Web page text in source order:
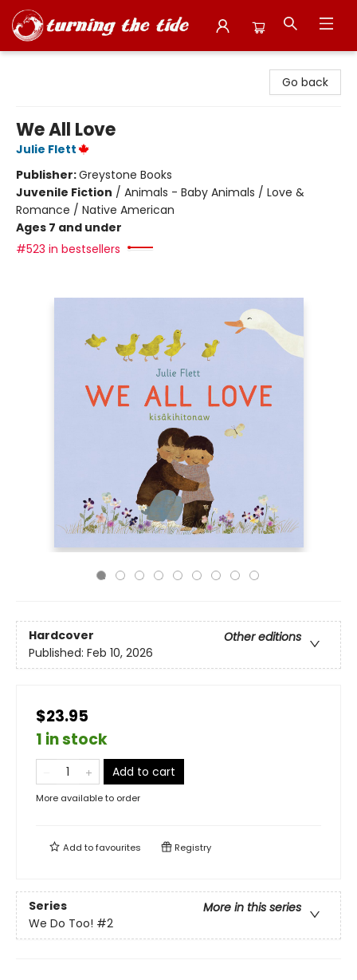
Go back
We All Love
Julie Flett
Publisher:Greystone Books
Juvenile Fiction / Animals - Baby Animals / Love &
Romance / Native American
Ages 7 and under
#523 in bestsellers
Hardcover
Other editions
Published: Feb 10, 2026
$23.95
1 in stock
Add to cart
More available to order
Add tofavourites Registry
Series
More in this series
We Do Too! #2